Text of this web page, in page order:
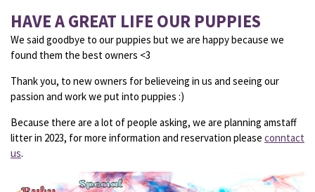
HAVE A GREAT LIFE OUR PUPPIES
We said goodbye to our puppies but we are happy because we
found them the best owners <3
Thank you, to new owners for believeing in us and seeing our
passion and work we put into puppies :)
Because there are a lot of people asking, we are planning amstaff
litter in 2023, for more information and reservation please conntact
us.